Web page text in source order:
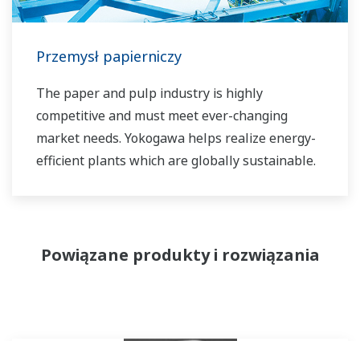
Przemysł papierniczy
The paper and pulp industry is highly
competitive and must meet ever-changing
market needs. Yokogawa helps realize energy-
efficient plants which are globally sustainable.
Powiązane produkty i rozwiązania